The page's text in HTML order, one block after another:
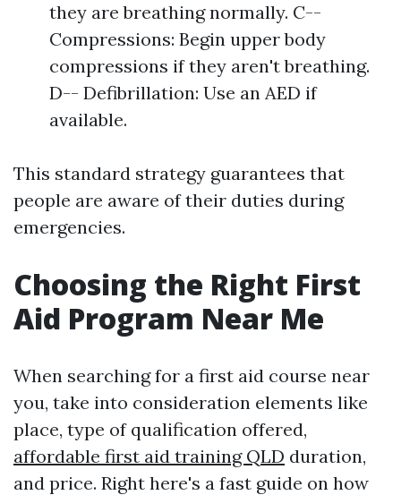
they are breathing normally. C--
Compressions: Begin upper body
compressions if they aren't breathing.
D-- Defibrillation: Use an AED if
available.
This standard strategy guarantees that
people are aware of their duties during
emergencies.
Choosing the Right First
Aid Program Near Me
When searching for a first aid course near
you, take into consideration elements like
place, type of qualification offered,
affordable first aid training QLD duration,
and price. Right here's a fast guide on how